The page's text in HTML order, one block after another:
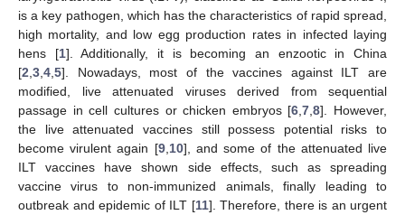
is a key pathogen, which has the characteristics of rapid spread,
high mortality, and low egg production rates in infected laying
hens [1]. Additionally, it is becoming an enzootic in China
[2 3 4 5]. Nowadays, most of the vaccines against ILT are
modified, live attenuated viruses derived from sequential
passage in cell cultures or chicken embryos [6 ,7 ,8]. However,
the live attenuated vaccines still possess potential risks to
become virulent again [9, 10], and some of the attenuated live
ILT vaccines have shown side effects, such as spreading
vaccine virus to non-immunized animals, finally leading to
outbreak and epidemic of ILT [11]. Therefore, there is an urgent